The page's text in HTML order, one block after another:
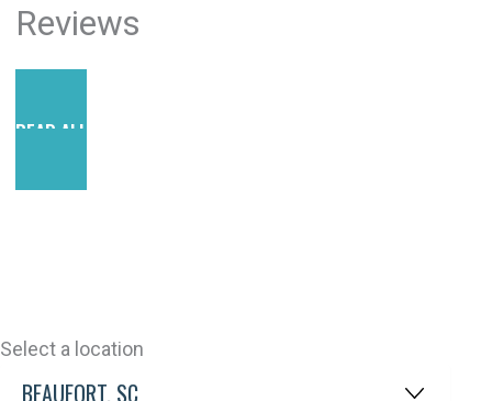
Reviews
READ ALL REVIEWS
Select a location